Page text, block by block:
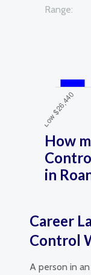
Range:
How
in
Career
Control
A person in